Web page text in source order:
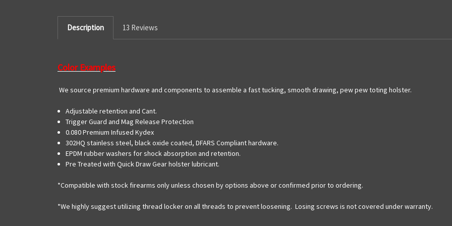
Description 13 Reviews
Color Examples
We source premium hardware and components to assemble a fast tucking, smooth drawing, pew pew toting holster.
Adjustable retention and Cant.
Trigger Guard and Mag Release Protection
0.080 Premium Infused Kydex
302HQ stainless steel, black oxide coated, DFARS Compliant hardware.
EPDM rubber washers for shock absorption and retention.
Pre Treated with Quick Draw Gear holster lubricant.
*Compatible with stock firearms only unless chosen by options above or confirmed prior to ordering.
*We highly suggest utilizing thread locker on all threads to prevent loosening. Losing screws is not covered under warranty.